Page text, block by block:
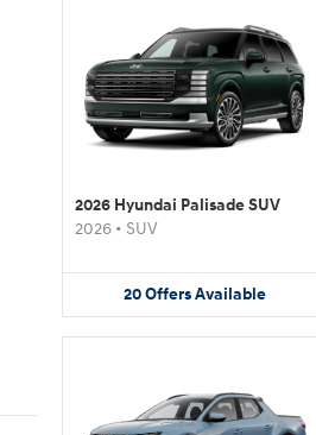
2026 Hyundai Palisade SUV
2026 • SUV
20OffersAvailable